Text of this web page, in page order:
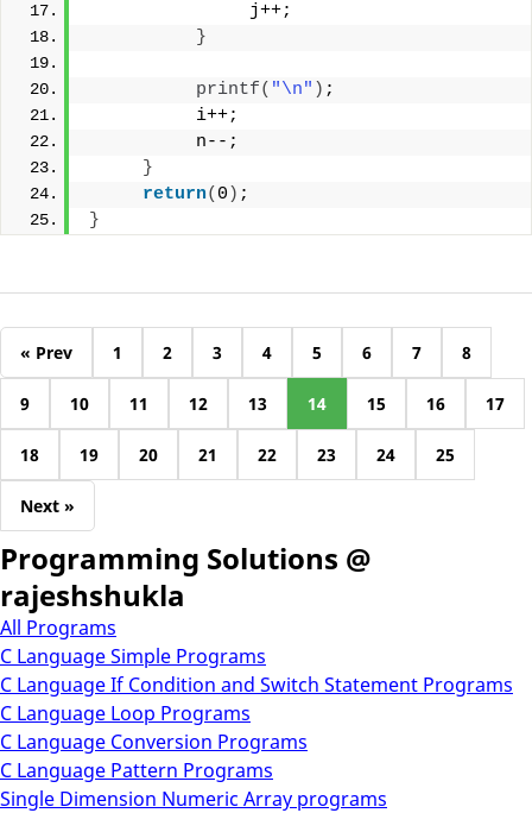
Programming Solutions @
rajeshshukla
All Programs
C Language Simple Programs
C Language If Condition and Switch Statement Programs
C Language Loop Programs
C Language Conversion Programs
C Language Pattern Programs
Single Dimension Numeric Array programs
               j++;
}
printf( "\n" ) ;
          i++;
          n--;
}
return( 0 ) ;
}
« Prev 1 2 3 4 5 6 7 8
9 10 11 12 13 14 15 16 17
18 19 20 21 22 23 24 25
Next »